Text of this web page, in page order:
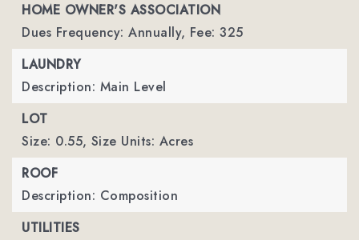
HOME OWNER'S ASSOCIATION
Dues Frequency: Annually, Fee: 325
LAUNDRY
Description: Main Level
LOT
Size: 0.55, Size Units: Acres
ROOF
Description: Composition
UTILITIES